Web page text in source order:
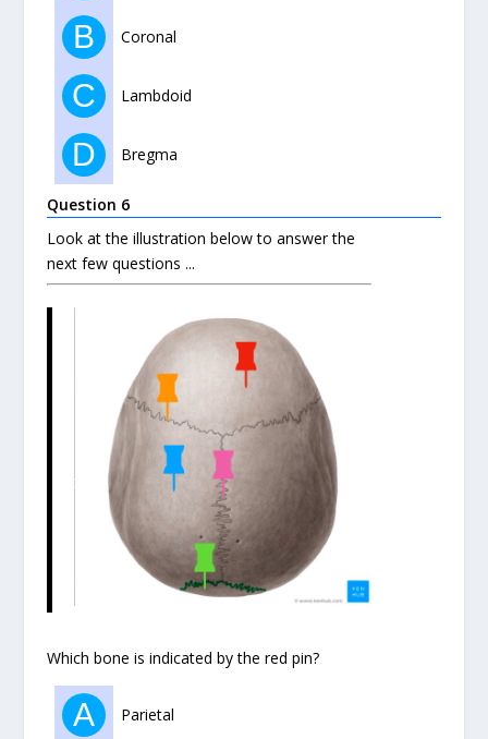
B Coronal
C Lambdoid
D Bregma
Question 6
Look at the illustration below to answer the
next few questions ...
Which bone is indicated by the red pin?
A Parietal